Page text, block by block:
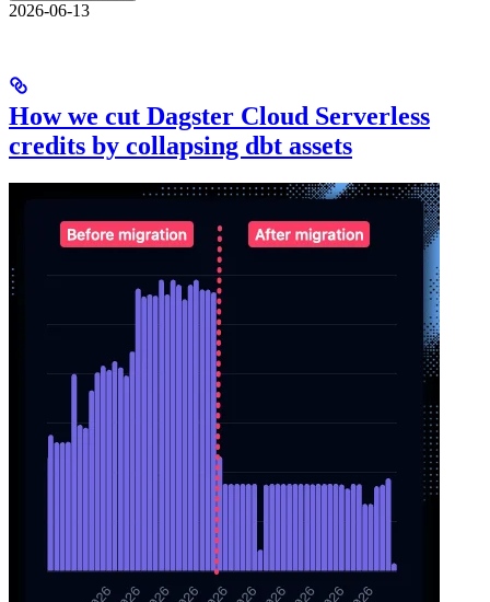
2026-06-13
How we cut Dagster Cloud Serverless
credits by collapsing dbt assets